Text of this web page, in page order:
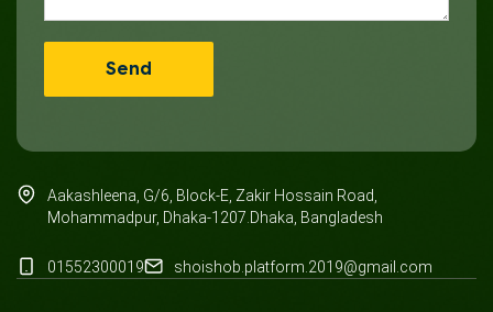
Aakashleena, G/6, Block-E, Zakir Hossain Road,
Mohammadpur, Dhaka-1207.Dhaka, Bangladesh
01552300019 shoishob.platform.2019@gmail.com